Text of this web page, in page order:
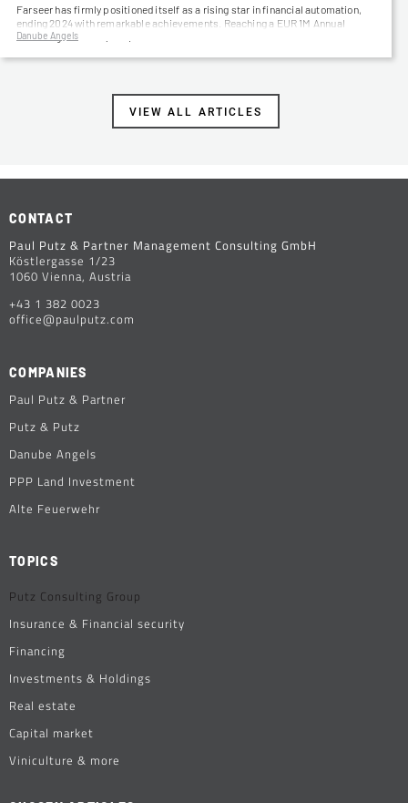
Farseer has firmly positioned itself as a rising star in financial automation,
ending 2024 with remarkable achievements. Reaching a EUR 1M Annual
Recurring Revenue (ARR)…
Danube Angels
VIEW ALL ARTICLES
CONTACT
Paul Putz & Partner Management Consulting GmbH
Köstlergasse 1/23
1060 Vienna, Austria
+43 1 382 0023
office@paulputz.com
COMPANIES
Paul Putz & Partner
Putz & Putz
Danube Angels
PPP Land Investment
Alte Feuerwehr
TOPICS
Putz Consulting Group
Insurance & Financial security
Financing
Investments & Holdings
Real estate
Capital market
Viniculture & more